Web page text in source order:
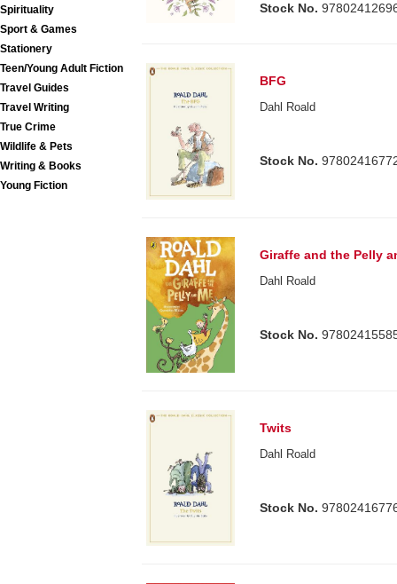
Spirituality
Sport & Games
Stationery
Teen/Young Adult Fiction
Travel Guides
Travel Writing
True Crime
Wildlife & Pets
Writing & Books
Young Fiction
Stock No.
BFG
Dahl Roald
Stock No.
Giraffe and the Pelly
Dahl Roald
Stock No.
Twits
Dahl Roald
Stock No.